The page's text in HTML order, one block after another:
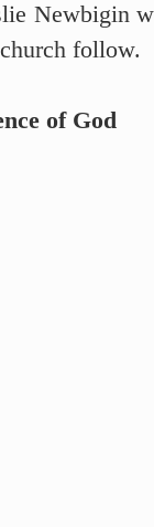
Newbigin
follow.
of God